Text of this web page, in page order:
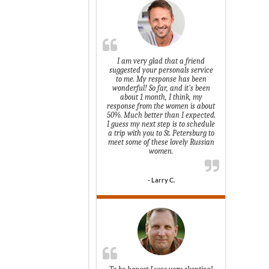
I am very glad that a friend
suggested your personals service
to me. My response has been
wonderful! So far, and it's been
about 1 month, I think, my
response from the women is about
50%. Much better than I expected.
I guess my next step is to schedule
a trip with you to St. Petersburg to
meet some of these lovely Russian
women.
- Larry C.